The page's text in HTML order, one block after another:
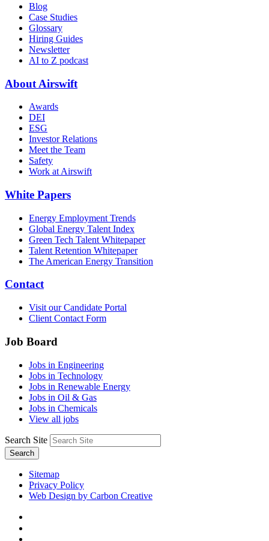
Blog
Case Studies
Glossary
Hiring Guides
Newsletter
AI to Z podcast
About Airswift
Awards
DEI
ESG
Investor Relations
Meet the Team
Safety
Work at Airswift
White Papers
Energy Employment Trends
Global Energy Talent Index
Green Tech Talent Whitepaper
Talent Retention Whitepaper
The American Energy Transition
Contact
Visit our Candidate Portal
Client Contact Form
Job Board
Jobs in Engineering
Jobs in Technology
Jobs in Renewable Energy
Jobs in Oil & Gas
Jobs in Chemicals
View all jobs
Search Site
Search
Sitemap
Privacy Policy
Web Design by Carbon Creative